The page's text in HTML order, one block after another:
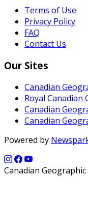
Terms of Use
Privacy Policy
FAQ
Contact Us
Our Sites
Canadian
Royal Canadian
Canadian
Canadian
Powered by
Canadian